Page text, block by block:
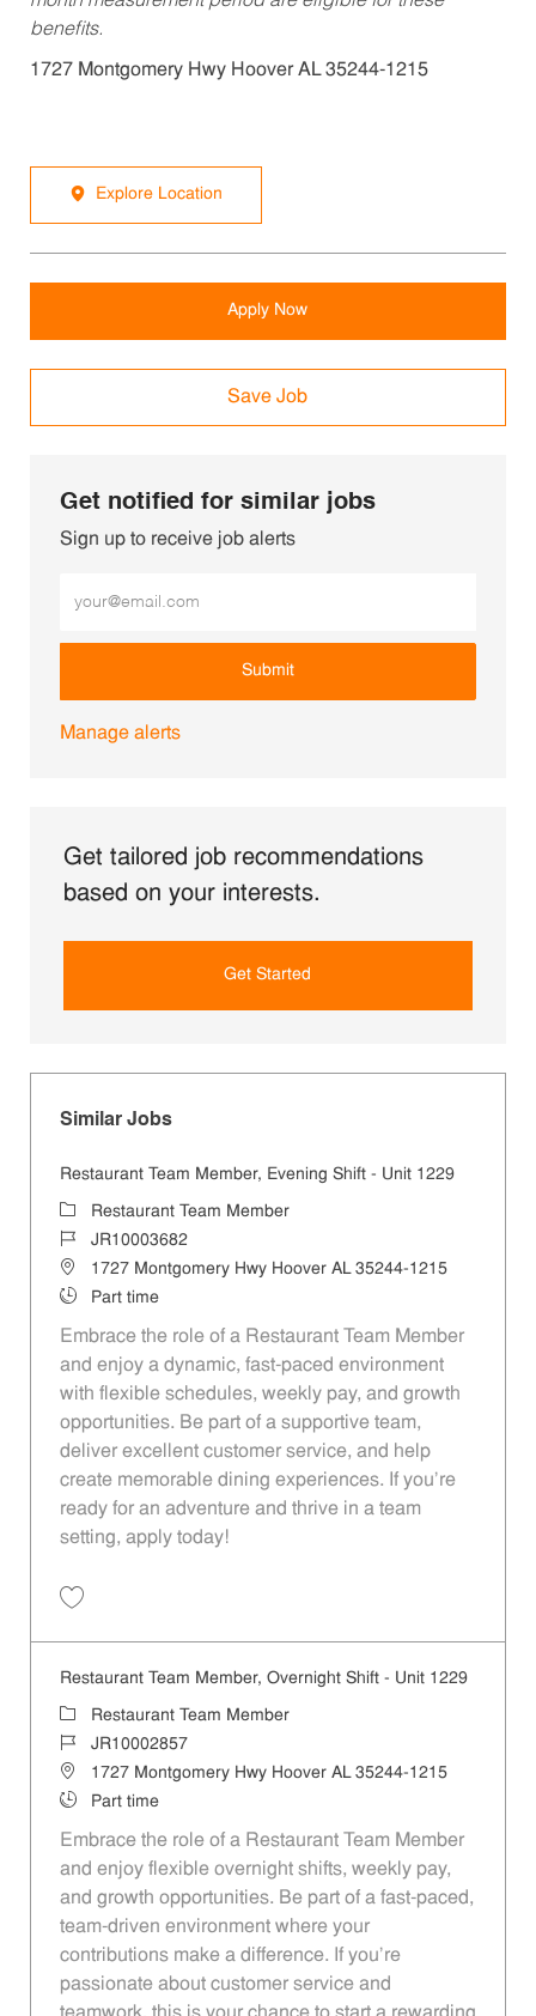
benefits.
1727 Montgomery Hwy Hoover AL 35244-1215
Explore Location
Apply Now
Save Job
Get notified for similar jobs
Sign up to receive job alerts
Submit
Manage alerts
Get tailored job recommendations
based on your interests.
Get Started
Similar Jobs
Restaurant Team Member, Evening Shift - Unit 1229
CategoryRestaurant Team Member
Job IdJR10003682
Location1727 Montgomery Hwy Hoover AL 35244-1215
Job TypePart time
Embrace the role of a Restaurant Team Member
and enjoy a dynamic, fast-paced environment
with flexible schedules, weekly pay, and growth
opportunities. Be part of a supportive team,
deliver excellent customer service, and help
create memorable dining experiences. If you’re
ready for an adventure and thrive in a team
setting, apply today!
Restaurant Team Member, Overnight Shift - Unit 1229
Category
Restaurant Team Member
Job IdJR10002857
Location1727 Montgomery Hwy Hoover AL 35244-1215
Job TypePart time
Embrace the role of a Restaurant Team Member
and enjoy flexible overnight shifts, weekly pay,
and growth opportunities. Be part of a fast-paced,
team-driven environment where your
contributions make a difference. If you’re
passionate about customer service and